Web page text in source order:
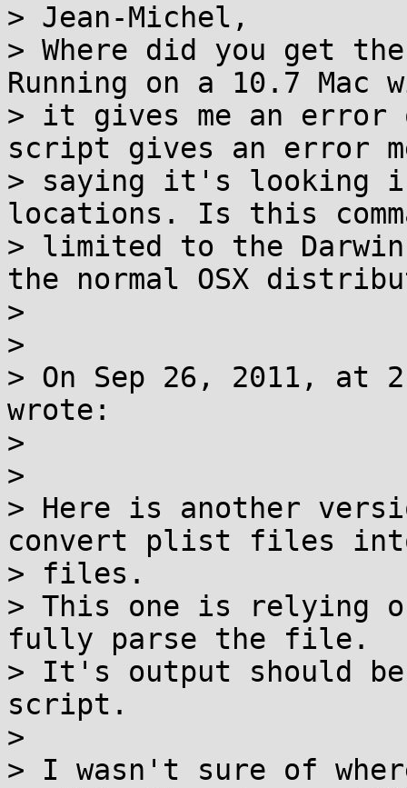
> Jean-Michel,
> Where did you get
Running on a 10.7 Mac
> it gives me an error
script gives an error
> saying it's looking
locations. Is this
> limited to the
the normal OSX
>
>
> On Sep 26, 2011, at
wrote:
>
>
> Here is another
convert plist files into
> files.
> This one is relying
fully parse the file.
> It's output should be
script.
>
> I wasn't sure of